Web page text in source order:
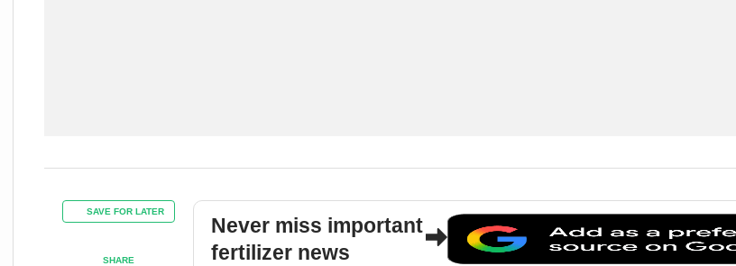
SAVE FOR LATER
SHARE
Never miss important
fertilizer news